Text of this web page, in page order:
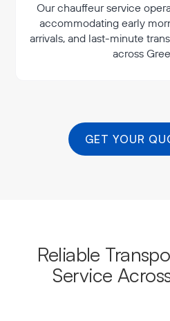
Our chauffeur service
accommodating early
arrivals, and last-minute
across
GET YOUR
Reliable
Service